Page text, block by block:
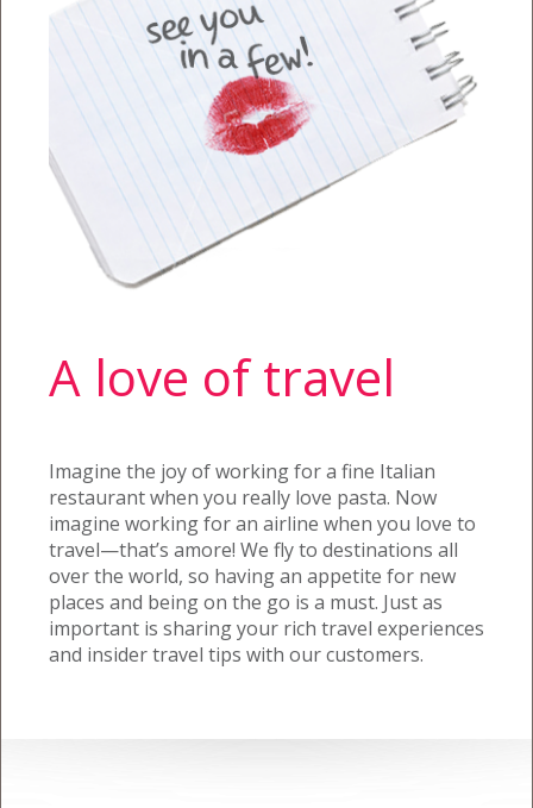
A love of travel
Imagine the joy of working for a fine Italian
restaurant when you really love pasta. Now
imagine working for an airline when you love to
travel—that’s amore! We fly to destinations all
over the world, so having an appetite for new
places and being on the go is a must. Just as
important is sharing your rich travel experiences
and insider travel tips with our customers.